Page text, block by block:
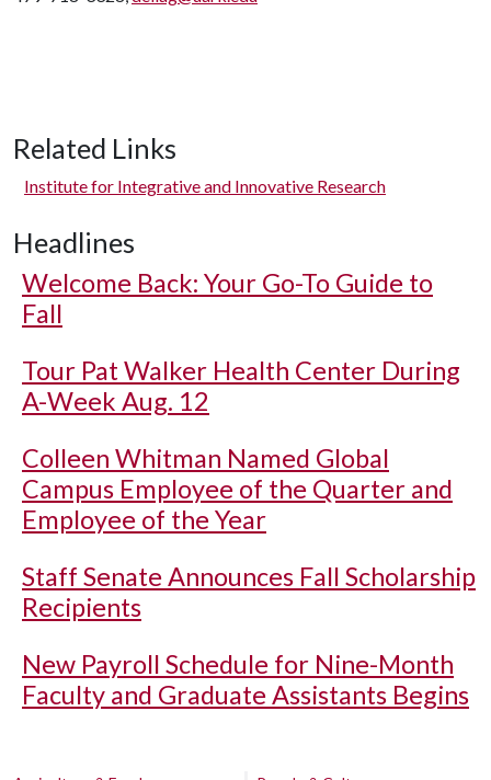
Related Links
Institute for Integrative and Innovative Research
Headlines
Welcome Back: Your Go-To Guide to
Fall
Tour Pat Walker Health Center During
A-Week Aug. 12
Colleen Whitman Named Global
Campus Employee of the Quarter and
Employee of the Year
Staff Senate Announces Fall Scholarship
Recipients
New Payroll Schedule for Nine-Month
Faculty and Graduate Assistants Begins